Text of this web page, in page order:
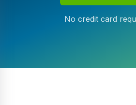
No credit card